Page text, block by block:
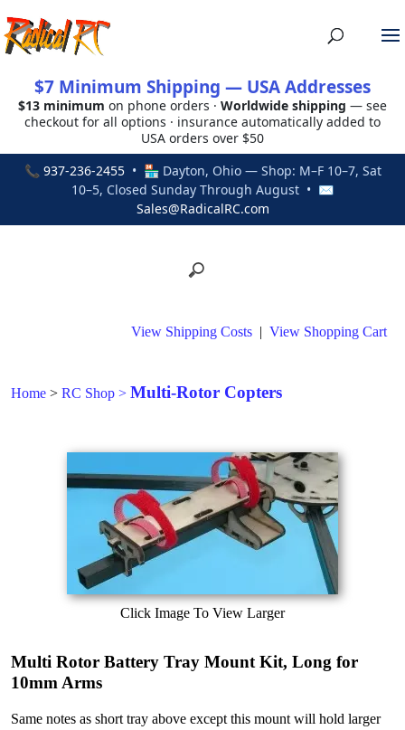
$7 Minimum Shipping — USA Addresses
$13 minimum on phone orders · Worldwide shipping — see
checkout for all options · insurance automatically added to
USA orders over $50
📞 937-236-2455• 🏪 Dayton, Ohio — Shop: M–F 10–7, Sat
10–5, Closed Sunday Through August • ✉
Sales@RadicalRC.com
View Shipping Costs | View Shopping Cart
Home > RC Shop > Multi-Rotor Copters
Click Image To View Larger
Multi Rotor Battery Tray Mount Kit, Long for
10mm Arms
Same notes as short tray above except this mount will hold larger